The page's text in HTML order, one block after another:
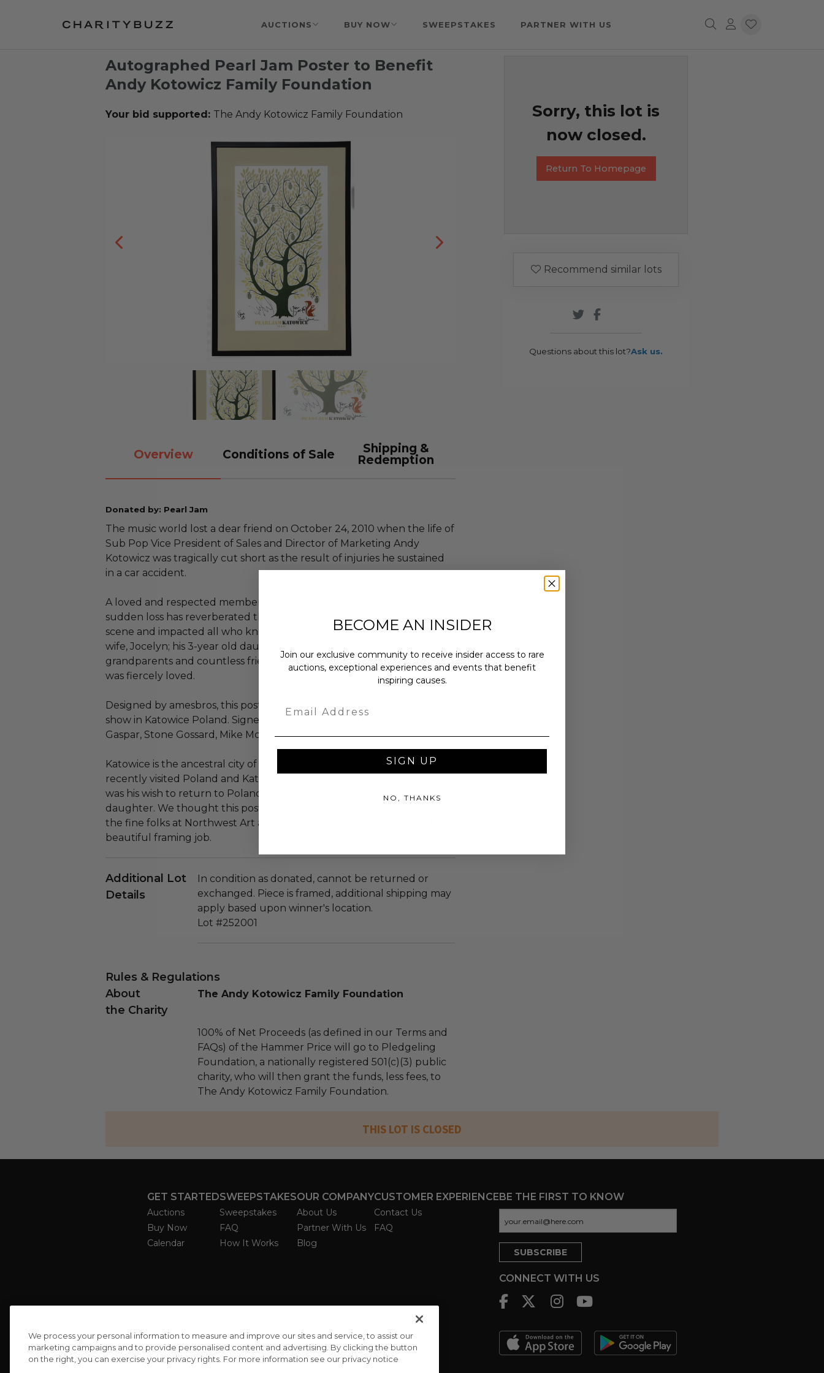
AUCTIONS BUY NOW SWEEPSTAKES PARTNER WITH US
Autographed Pearl Jam Poster to Benefit
Andy Kotowicz Family Foundation
Your bid supported: The Andy Kotowicz Family Foundation
Overview Conditions of Sale
Shipping &
Redemption
Donated by: Pearl Jam
The music world lost a dear friend on October 24, 2010 when the life of
Sub Pop Vice President of Sales and Director of Marketing Andy
Kotowicz was tragically cut short as the result of injuries he sustained
in a car accident.
A loved and respected member of the Seattle arts community, Andy’s
sudden loss has reverberated throughout the independent music
scene and impacted all who knew him. Andy Kotowicz is survived by his
wife, Jocelyn; his 3-year old daughter, Anna; his sister, parents,
grandparents and countless friends and family members by whom he
was fiercely loved.
Designed by amesbros, this poster is from the June 13, 2007 Pearl Jam
show in Katowice Poland. Signed by Jeff Ament, Matt Cameron, Boom
Gaspar, Stone Gossard, Mike McCready and Eddie Vedder.
Katowice is the ancestral city of the late Andy Kotowicz. He had
recently visited Poland and Katowice with some Subpop co-workers. It
was his wish to return to Poland with his father and his wife and
daughter. We thought this poster would be appropriate. Thanks to
the fine folks at Northwest Art and Frame in Seattle for donating the
beautiful framing job.
Additional Lot
Details
In condition as donated, cannot be returned or
exchanged. Piece is framed, additional shipping may
apply based upon winner's location.
Lot #252001
Rules & Regulations
About
the Charity
The Andy Kotowicz Family Foundation
100% of Net Proceeds (as defined in our Terms and
FAQs) of the Hammer Price will go to Pledgeling
Foundation, a nationally registered 501(c)(3) public
charity, who will then grant the funds, less fees, to
The Andy Kotowicz Family Foundation.
Sorry, this lot is
now closed.
Return To Homepage
Recommend similar lots
Questions about this lot?Ask us.
THIS LOT IS CLOSED
GET STARTED
Auctions
Buy Now
Calendar
SWEEPSTAKES
Sweepstakes
FAQ
How It Works
OUR COMPANY
About Us
Partner With Us
Blog
CUSTOMER EXPERIENCE
Contact Us
FAQ
BE THE FIRST TO KNOW
CONNECT WITH US
We process your personal information to measure and improve our sites and service, to assist our
marketing campaigns and to provide personalised content and advertising. By clicking the button
on the right, you can exercise your privacy rights. For more information see our privacy notice
BECOME AN INSIDER
Join our exclusive community to receive insider access to rare
auctions, exceptional experiences and events that benefit
inspiring causes.
SIGN UP
NO, THANKS